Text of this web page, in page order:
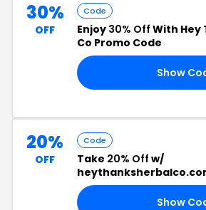
30%
OFF
Code
Enjoy 30% Off With Hey
Co Promo Code
Show
20%
OFF
Code
Take 20% Off w/
Show